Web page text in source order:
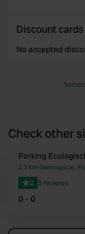
Discount cards
No accepted
Check other
Parking
2.3 km•Świnoujście,
2 3 reviews
0 - 0